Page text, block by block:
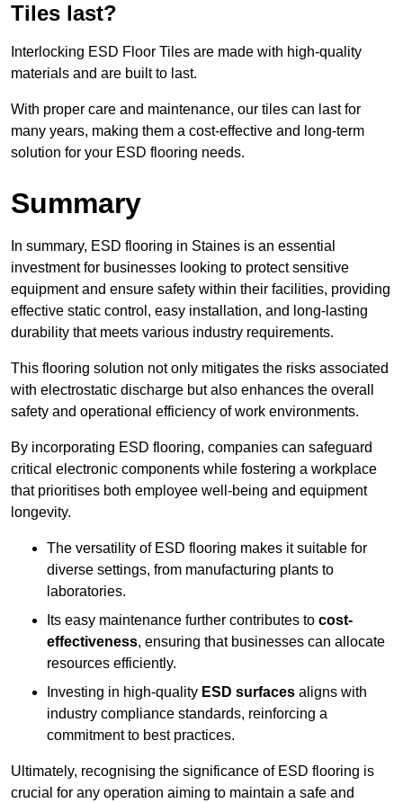
Tiles last?
Interlocking ESD Floor Tiles are made with high-quality
materials and are built to last.
With proper care and maintenance, our tiles can last for
many years, making them a cost-effective and long-term
solution for your ESD flooring needs.
Summary
In summary, ESD flooring in Staines is an essential
investment for businesses looking to protect sensitive
equipment and ensure safety within their facilities, providing
effective static control, easy installation, and long-lasting
durability that meets various industry requirements.
This flooring solution not only mitigates the risks associated
with electrostatic discharge but also enhances the overall
safety and operational efficiency of work environments.
By incorporating ESD flooring, companies can safeguard
critical electronic components while fostering a workplace
that prioritises both employee well-being and equipment
longevity.
The versatility of ESD flooring makes it suitable for
diverse settings, from manufacturing plants to
laboratories.
Its easy maintenance further contributes to cost-
effectiveness, ensuring that businesses can allocate
resources efficiently.
Investing in high-quality ESD surfaces aligns with
industry compliance standards, reinforcing a
commitment to best practices.
Ultimately, recognising the significance of ESD flooring is
crucial for any operation aiming to maintain a safe and